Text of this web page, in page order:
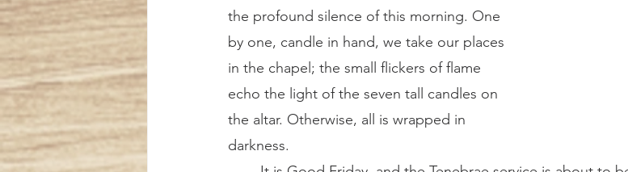
the profound silence of this morning. One
by one, candle in hand, we take our places
in the chapel; the small flickers of flame
echo the light of the seven tall candles on
the altar. Otherwise, all is wrapped in
darkness.